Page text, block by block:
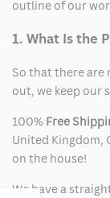
outline of our
1. What Is the
So that there are
out, we keep our
100% Free
United Kingdom,
on the house!
We have a